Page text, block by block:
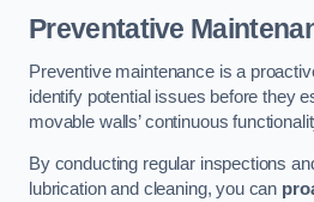
Preventative
Preventive maintenance is a
identify potential issues before they
movable walls’ continuous
By conducting regular inspections
lubrication and cleaning, you can